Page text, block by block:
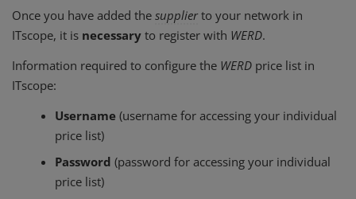
Once you have added the supplierto your network in
ITscope, it is necessary to register with WERD.
Information required to configure the WERD price list in
ITscope:
Username (username for accessing your individual
price list)
Password (password for accessing your individual
price list)